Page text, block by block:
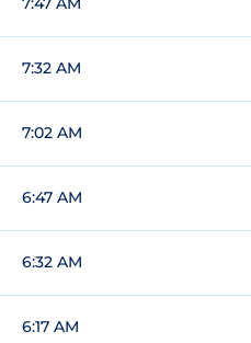
7:32 AM
7:02 AM
6:47 AM
6:32 AM
6:17 AM